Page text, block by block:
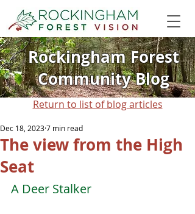
Rockingham Forest
Community Blog
Return to list of blog articles
The view from the High
Seat
Dec 18, 20237 min read
A Deer Stalker